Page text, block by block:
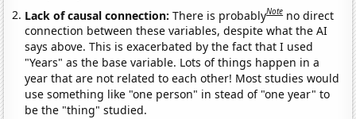
Lack of causal connection:There is probablyNote no direct
connection between these variables, despite what the AI
says above. This is exacerbated by the fact that I used
"Years" as the base variable. Lots of things happen in a
year that are not related to each other! Most studies would
use something like "one person" in stead of "one year" to
be the "thing" studied.